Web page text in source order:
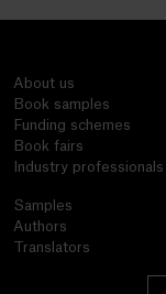
About us
Book samples
Funding schemes
Book fairs
Industry professionals
Samples
Authors
Translators